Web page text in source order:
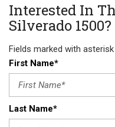
Interested In
Silverado 1500?
Fields marked with
First Name*
Last Name*